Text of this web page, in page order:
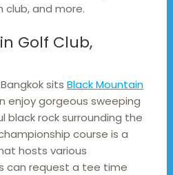
club, and more.
Golf Club,
sits Black Mountain
enjoy gorgeous sweeping
black rock surrounding the
course is a
hosts various
can request a tee time